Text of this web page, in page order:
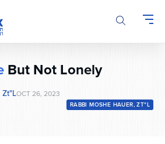
But Not Lonely
Zt"lOCT 26, 2023
RABBI MOSHE HAUER, ZT"L